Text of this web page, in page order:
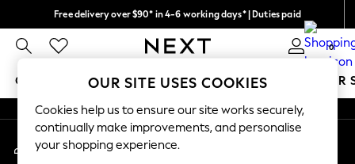
Free delivery over $90* in 4-6 working days* | Duties paid
We pay all duties 0
GIRLS BOYS BABY WOMEN MEN SUMMER
GIRLS
New In
An error occurred on client
My Account
Sign-in to your account
OUR SITE USES COOKIES
Cookies help us to ensure our site works securely,
continually make improvements, and personalise
your shopping experience.